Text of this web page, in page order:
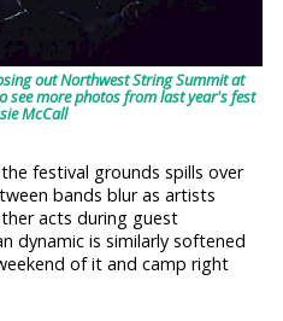
out Northwest String Summit at
more photos from last year's fest
McCall
festival grounds spills over
bands blur as artists
acts during guest
dynamic is similarly softened
of it and camp right